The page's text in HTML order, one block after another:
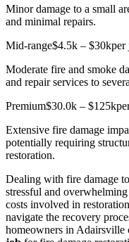
Minor damage to a small
and minimal repairs.
Mid-range$4.5k – $30kper
Moderate fire and smoke
and repair services to
Premium$30.0k – $125k
Extensive fire damage
potentially requiring
restoration.
Dealing with fire damage
stressful and
costs involved in
navigate the recovery
homeowners in Adairsville